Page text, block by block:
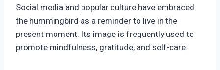
Social media and popular culture have embraced
the hummingbird as a reminder to live in the
present moment. Its image is frequently used to
promote mindfulness, gratitude, and self-care.